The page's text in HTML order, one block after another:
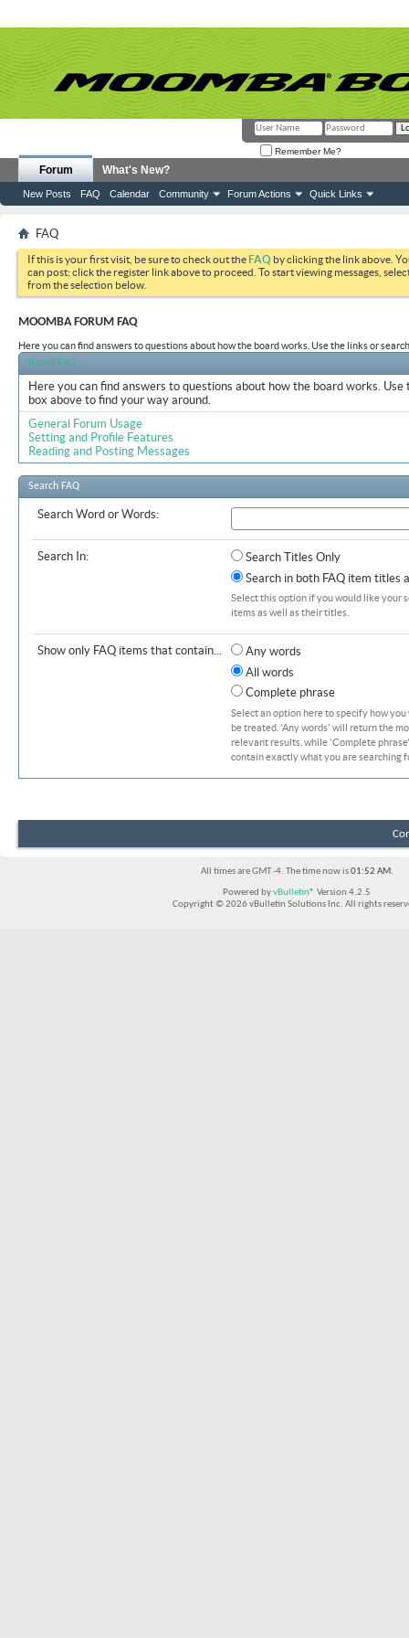
Remember Me?
Forum
New Posts FAQ Calendar Community Forum Actions Quick Links
What's New?
FAQ
If this is your first visit, be sure to check out theFAQ by clicking the link above.
can post: click the register link above to proceed. To start viewing messages,
from the selection below.
MOOMBA FORUM FAQ
Here you can find answers to questions about how the board works. Use the links or
Board FAQ
Here you can find answers to questions about how the board works.
box above to find your way around.
General Forum Usage
Setting and Profile Features
Reading and Posting Messages
Search FAQ
Search Word or Words:
Search In:
Search Titles Only
Search in both FAQ item titles
Select this option if you would like your
items as well as their titles.
Show only FAQ items that contain...
Any words
All words
Complete phrase
Select an option here to specify how
be treated. 'Any words' will return the
relevant results, while 'Complete
contain exactly what you are searching
All times are GMT -4. The time now is01:52 AM.
Powered byvBulletin® Version 4.2.5
Copyright © 2026 vBulletin Solutions Inc. All rights